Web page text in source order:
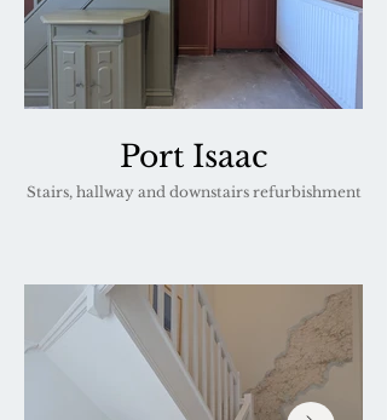
Port Isaac
Stairs, hallway and downstairs refurbishment